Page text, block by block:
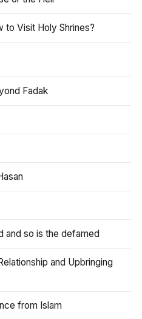
to Visit Holy Shrines?
Fadak
and so is the defamed
and Upbringing
from Islam